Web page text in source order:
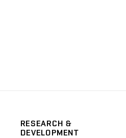
RESEARCH &
DEVELOPMENT